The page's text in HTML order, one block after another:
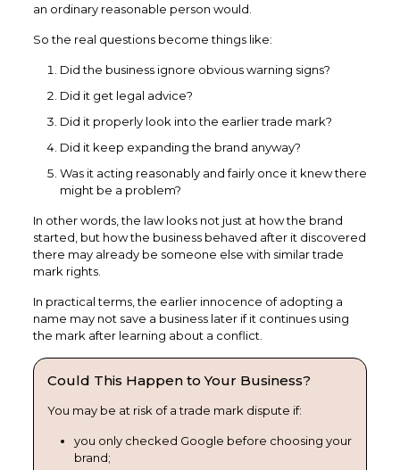
an ordinary reasonable person would.
So the real questions become things like:
Did the business ignore obvious warning signs?
Did it get legal advice?
Did it properly look into the earlier trade mark?
Did it keep expanding the brand anyway?
Was it acting reasonably and fairly once it knew there
might be a problem?
In other words, the law looks not just at how the brand
started, but how the business behaved after it discovered
there may already be someone else with similar trade
mark rights.
In practical terms, the earlier innocence of adopting a
name may not save a business later if it continues using
the mark after learning about a conflict.
Could This Happen to Your Business?
You may be at risk of a trade mark dispute if:
you only checked Google before choosing your
brand;